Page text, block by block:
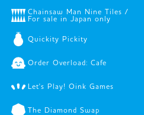
Chainsaw Man Nine Tiles /
For sale in Japan only
Quickity Pickity
Order Overload: Cafe
Let's Play! Oink Games
The Diamond Swap